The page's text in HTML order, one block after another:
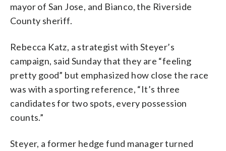
mayor of San Jose, and Bianco, the Riverside
County sheriff.
Rebecca Katz, a strategist with Steyer’s
campaign, said Sunday that they are “feeling
pretty good” but emphasized how close the race
was with a sporting reference, “It’s three
candidates for two spots, every possession
counts.”
Steyer, a former hedge fund manager turned